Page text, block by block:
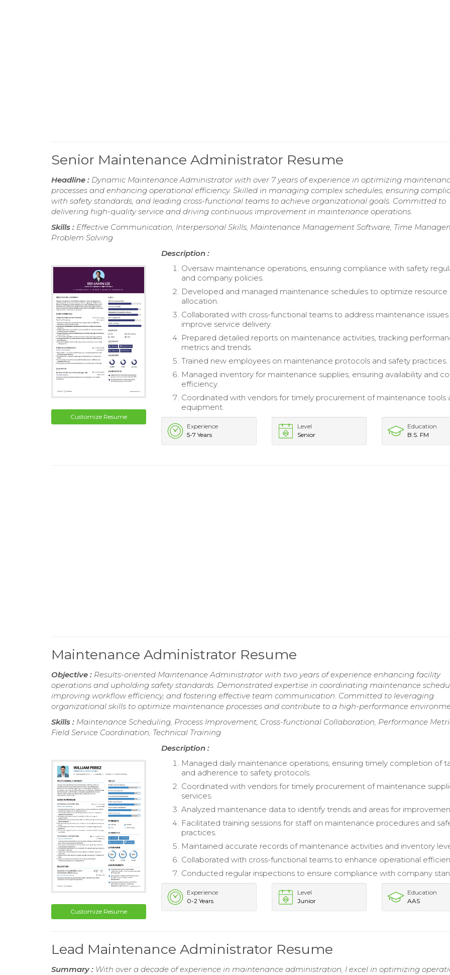
Senior Maintenance Administrator Resume
Headline : Dynamic Maintenance Administrator with over 7 years of experience in optimizing
processes and enhancing operational efficiency. Skilled in managing complex schedules, ensuring
with safety standards, and leading cross-functional teams to achieve organizational goals. Committed to
delivering high-quality service and driving continuous improvement in maintenance operations.
Skills : Effective Communication, Interpersonal Skills, Maintenance Management Software, Time
Problem Solving
Customize Resume
Description :
Oversaw maintenance operations, ensuring compliance with safety
and company policies.
Developed and managed maintenance schedules to optimize resource
allocation.
Collaborated with cross-functional teams to address maintenance issues
improve service delivery.
Prepared detailed reports on maintenance activities, tracking
metrics and trends.
Trained new employees on maintenance protocols and safety practices.
Managed inventory for maintenance supplies, ensuring availability and
efficiency.
Coordinated with vendors for timely procurement of maintenance tools
equipment.
Experience
5-7 Years
Level
Senior
Education
B.S. FM
Maintenance Administrator Resume
Objective : Results-oriented Maintenance Administrator with two years of experience enhancing facility
operations and upholding safety standards. Demonstrated expertise in coordinating maintenance
improving workflow efficiency, and fostering effective team communication. Committed to leveraging
organizational skills to optimize maintenance processes and contribute to a high-performance
Skills : Maintenance Scheduling, Process Improvement, Cross-functional Collaboration, Performance
Field Service Coordination, Technical Training
Customize Resume
Description :
Managed daily maintenance operations, ensuring timely completion of
and adherence to safety protocols.
Coordinated with vendors for timely procurement of maintenance
services.
Analyzed maintenance data to identify trends and areas for
Facilitated training sessions for staff on maintenance procedures and
practices.
Maintained accurate records of maintenance activities and inventory
Collaborated with cross-functional teams to enhance operational
Conducted regular inspections to ensure compliance with company
Experience
0-2 Years
Level
Junior
Education
AAS
Lead Maintenance Administrator Resume
Summary : With over a decade of experience in maintenance administration, I excel in optimizing